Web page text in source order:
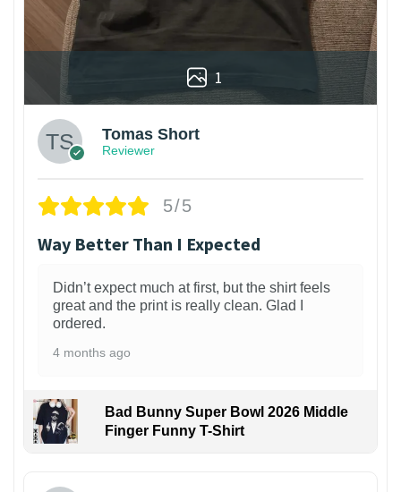
1
Tomas Short
Reviewer
5/5
Way Better Than I Expected
Didn’t expect much at first, but the shirt feels
great and the print is really clean. Glad I
ordered.
4 months ago
Bad Bunny Super Bowl 2026 Middle
Finger Funny T-Shirt